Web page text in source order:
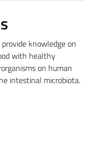
knowledge on
with healthy
on human
intestinal microbiota.